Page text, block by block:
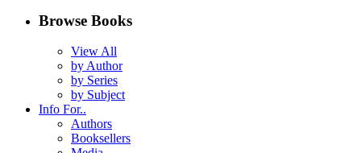
Browse Books
View All
by Author
by Series
by Subject
Info For..
Authors
Booksellers